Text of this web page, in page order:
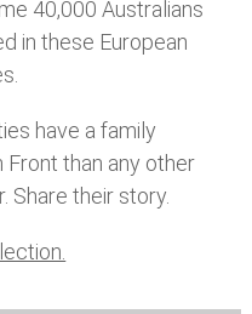
40,000 Australians
in these European
have a family
than any other
Share their story.